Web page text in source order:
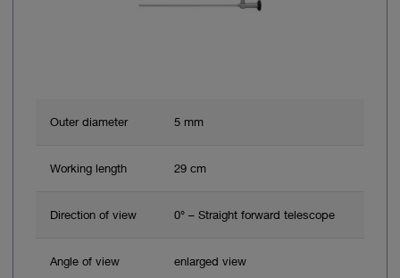
Outer diameter 5 mm
Working length 29 cm
Direction of view 0° – Straight forward telescope
Angle of view enlarged view